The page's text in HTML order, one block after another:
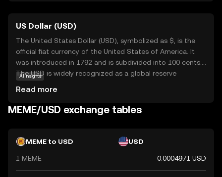
cryptocurrency. Memecoin is used within its ecosystem
to reward creativity and participation, allowing users to
engage with meme culture in a unique way. By combining
entertainment with blockchain, MEME offers a
lighthearted entry point into the world of digital
currencies, encouraging exploration and community
involvement.
US Dollar (USD)
The United States Dollar (USD), symbolized as $, is the
official fiat currency of the United States of America. It
was introduced in 1792 and is subdivided into 100 cents.
The USD is widely recognized as a global reserve
$20, $50, and $100. The USD plays a crucial role in the
global economy, influencing exchange rates and
AI insights
Read more
MEME/USD exchange tables
MEME to USD USD
1 MEME 0.0004971 USD